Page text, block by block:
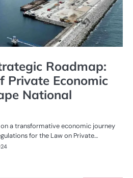
Roadmap:
Private Economic
National
a transformative economic journey
for the Law on Private…